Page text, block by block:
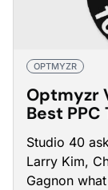
OPTMYZR
Optmyzr
Best PPC
Studio 40
Larry Kim,
Gagnon